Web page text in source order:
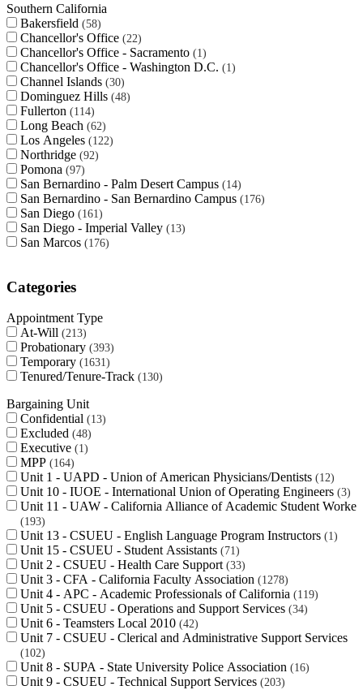
Southern California
Bakersfield
58
Chancellor's Office 22
Chancellor's Office - Sacramento 1
Chancellor's Office - Washington D.C. 1
Channel Islands 30
Dominguez Hills 48
Fullerton 114
Long Beach 62
Los Angeles 122
Northridge 92
Pomona 97
San Bernardino - Palm Desert Campus 14
San Bernardino - San Bernardino Campus 176
San Diego 161
San Diego - Imperial Valley 13
San Marcos 176
Categories
Appointment Type
At-Will
213
Probationary 393
Temporary 1631
Tenured/Tenure-Track 130
Bargaining Unit
Confidential
13
Excluded 48
Executive 1
MPP 164
Unit 1 - UAPD - Union of American Physicians/Dentists 12
Unit 10 - IUOE - International Union of Operating Engineers 3
Unit 11 - UAW - California Alliance of Academic Student
193
Unit 13 - CSUEU - English Language Program Instructors 1
Unit 15 - CSUEU - Student Assistants 71
Unit 2 - CSUEU - Health Care Support 33
Unit 3 - CFA - California Faculty Association 1278
Unit 4 - APC - Academic Professionals of California 119
Unit 5 - CSUEU - Operations and Support Services 34
Unit 6 - Teamsters Local 2010 42
Unit 7 - CSUEU - Clerical and Administrative Support Services
102
Unit 8 - SUPA - State University Police Association 16
Unit 9 - CSUEU - Technical Support Services 203